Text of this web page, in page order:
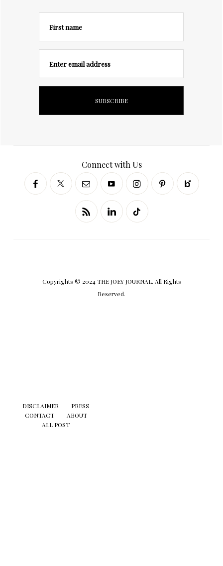
First name
Enter email address
Connect with Us
Copyrights © 2024 THE JOEY JOURNAL. All Rights
Reserved.
DISCLAIMER
PRESS
CONTACT
ABOUT
ALL POST